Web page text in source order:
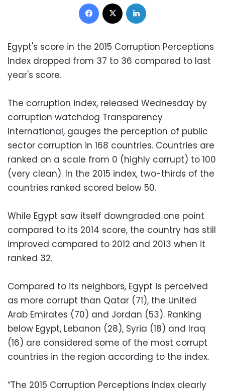
Facebook
Egypt's score in the 2015 Corruption Perceptions
Index dropped from 37 to 36 compared to last
year's score.
The corruption index, released Wednesday by
corruption watchdog Transparency
International, gauges the perception of public
sector corruption in 168 countries. Countries are
ranked on a scale from 0 (highly corrupt) to 100
(very clean). In the 2015 index, two-thirds of the
countries ranked scored below 50.
While Egypt saw itself downgraded one point
compared to its 2014 score, the country has still
improved compared to 2012 and 2013 when it
ranked 32.
Compared to its neighbors, Egypt is perceived
as more corrupt than Qatar (71), the United
Arab Emirates (70) and Jordan (53). Ranking
below Egypt, Lebanon (28), Syria (18) and Iraq
(16) are considered some of the most corrupt
countries in the region according to the index.
“The 2015 Corruption Perceptions Index clearly